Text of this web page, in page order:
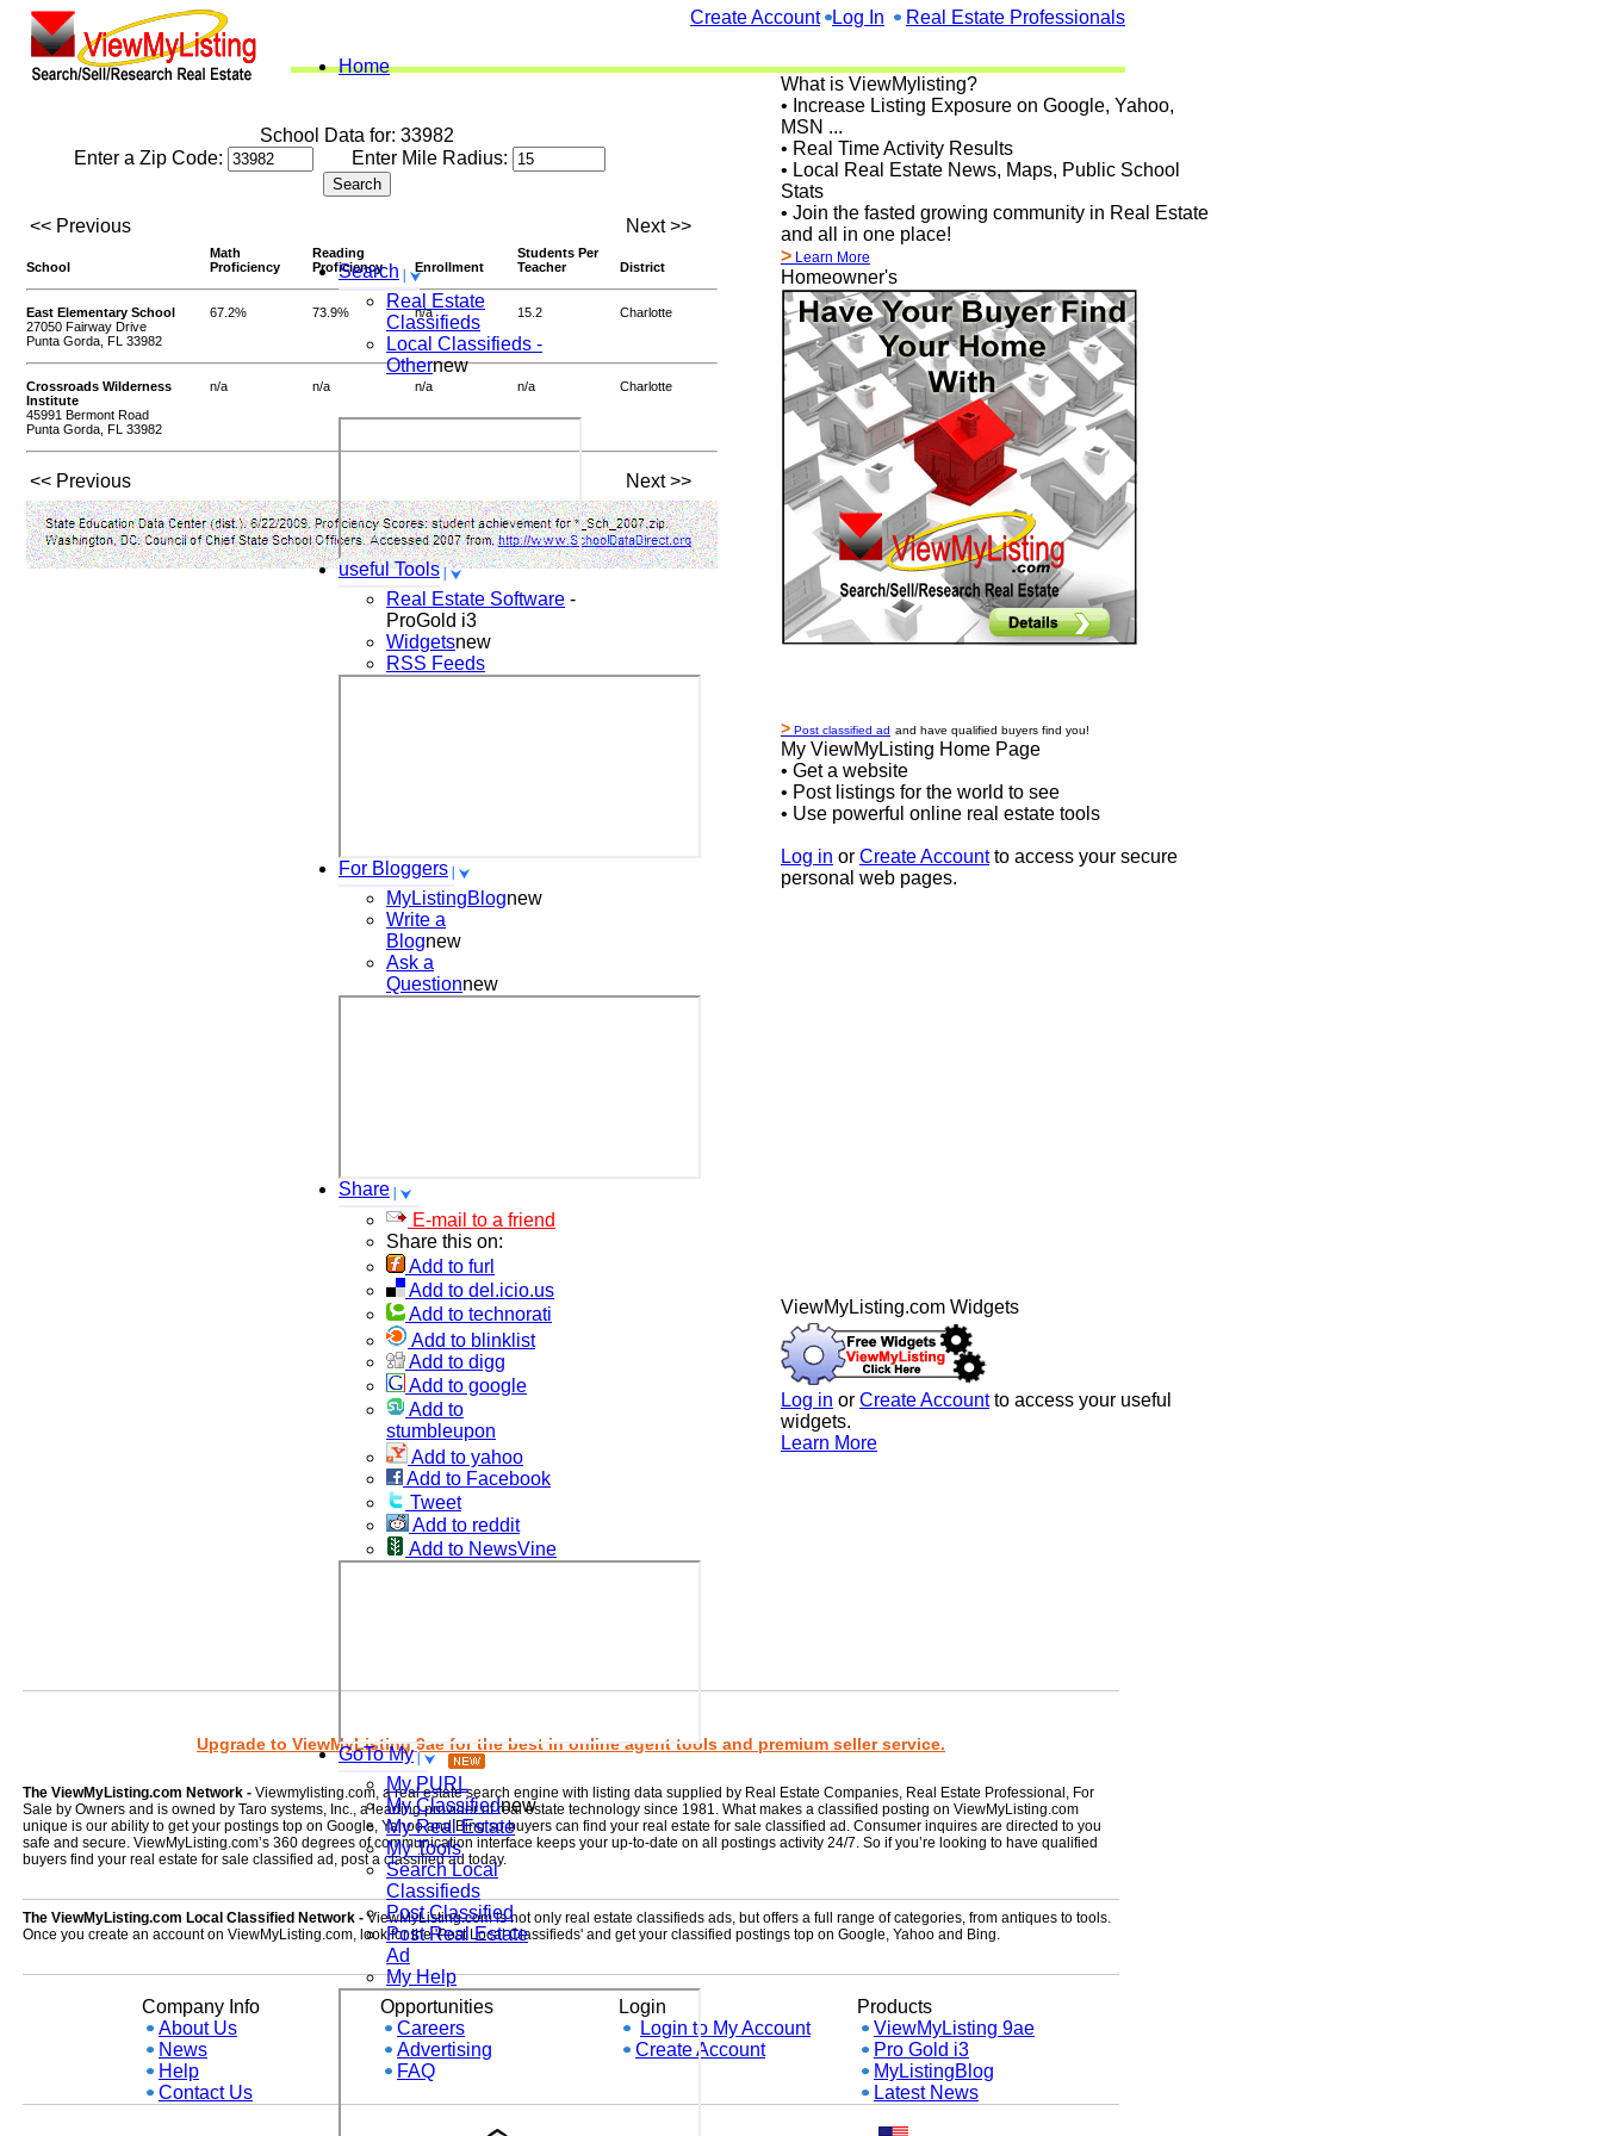
Create Account Log In Real Estate Professionals
Home
Search
Real Estate
Classifieds
Local Classifieds -
Othernew
useful Tools
Real Estate Software -
ProGold i3
Widgetsnew
RSS Feeds
For Bloggers
MyListingBlognew
Write a
Blognew
Ask a
Questionnew
Share
E-mail to a friend
Share this on:
Add to furl
Add to del.icio.us
Add to technorati
Add to blinklist
Add to digg
Add to google
Add to
stumbleupon
Add to yahoo
Add to Facebook
Tweet
Add to reddit
Add to NewsVine
GoTo My
My PURL
My Classifiednew
My Real Estate
My Tools
Search Local
Classifieds
Post Classified
Post Real Estate
Ad
My Help
School Data for: 33982
Enter a Zip Code:
Enter Mile Radius:
<< Previous Next >>
School
Math
Proficiency
Reading
Proficiency
Enrollment
Students Per
Teacher
District
East Elementary School
27050 Fairway Drive
Punta Gorda, FL 33982
67.2% 73.9% n/a 15.2 Charlotte
Crossroads Wilderness
Institute
45991 Bermont Road
Punta Gorda, FL 33982
n/a n/a n/a n/a Charlotte
<< Previous Next >>
What is ViewMylisting?
• Increase Listing Exposure on Google, Yahoo,
MSN ...
• Real Time Activity Results
• Local Real Estate News, Maps, Public School
Stats
• Join the fasted growing community in Real Estate
and all in one place!
> Learn More
Homeowner's
> Post classified ad and have qualified buyers find you!
My ViewMyListing Home Page
• Get a website
• Post listings for the world to see
• Use powerful online real estate tools
Log in or Create Accountto access your secure
personal web pages.
ViewMyListing.com Widgets
Log in or Create Accountto access your useful
widgets.
Learn More
Upgrade to ViewMyListing 9ae for the best in online agent tools and premium seller service.
The ViewMyListing.com Network - Viewmylisting.com, a real estate search engine with listing data supplied by Real Estate Companies, Real Estate Professional, For
Sale by Owners and is owned by Taro systems, Inc., a leading provider of real estate technology since 1981. What makes a classified posting on ViewMyListing.com
unique is our ability to get your postings top on Google, Yahoo and Bing so buyers can find your real estate for sale classified ad. Consumer inquires are directed to you
safe and secure. ViewMyListing.com’s 360 degrees of communication interface keeps your up-to-date on all postings activity 24/7. So if you’re looking to have qualified
buyers find your real estate for sale classified ad, post a classified ad today.
The ViewMyListing.com Local Classified Network -ViewMyListing.com is not only real estate classifieds ads, but offers a full range of categories, from antiques to tools.
Once you create an account on ViewMyListing.com, look for the 'Post Local Classifieds' and get your classified postings top on Google, Yahoo and Bing.
Company Info
About Us
News
Help
Contact Us
Opportunities
Careers
Advertising
FAQ
Login
Login to My Account
Create Account
Products
ViewMyListing 9ae
Pro Gold i3
MyListingBlog
Latest News